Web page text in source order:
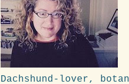
Dachshund-lover,